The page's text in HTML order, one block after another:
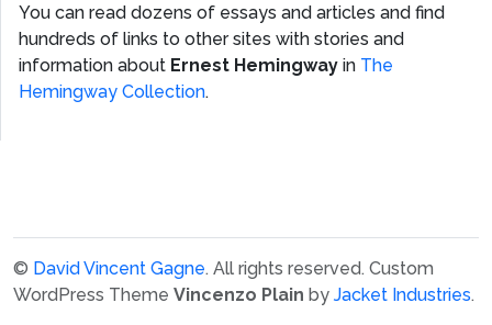
You can read dozens of essays and articles and find
hundreds of links to other sites with stories and
information about Ernest Hemingway in The
Hemingway Collection.
© David Vincent Gagne. All rights reserved. Custom
WordPress Theme Vincenzo Plain by Jacket Industries.